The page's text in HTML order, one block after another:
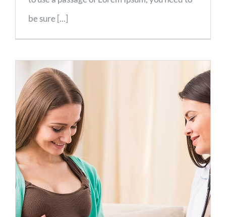
be sure [...]